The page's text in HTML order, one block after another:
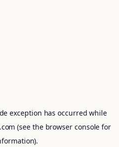
exception has occurred while
(see the browser console for